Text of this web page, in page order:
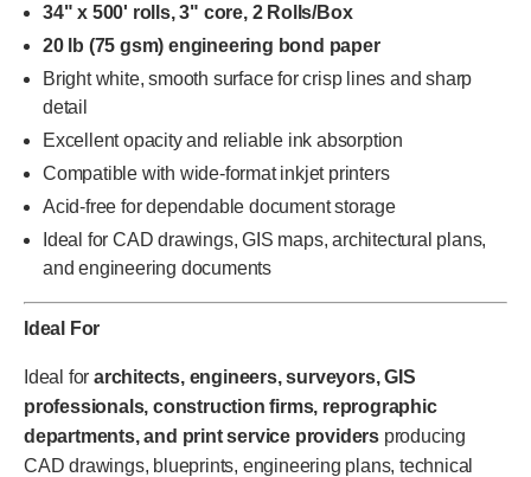
34" x 500' rolls, 3" core, 2 Rolls/Box
20 lb (75 gsm) engineering bond paper
Bright white, smooth surface for crisp lines and sharp
detail
Excellent opacity and reliable ink absorption
Compatible with wide-format inkjet printers
Acid-free for dependable document storage
Ideal for CAD drawings, GIS maps, architectural plans,
and engineering documents
Ideal For
Ideal for architects, engineers, surveyors, GIS
professionals, construction firms, reprographic
departments, and print service providers producing
CAD drawings, blueprints, engineering plans, technical